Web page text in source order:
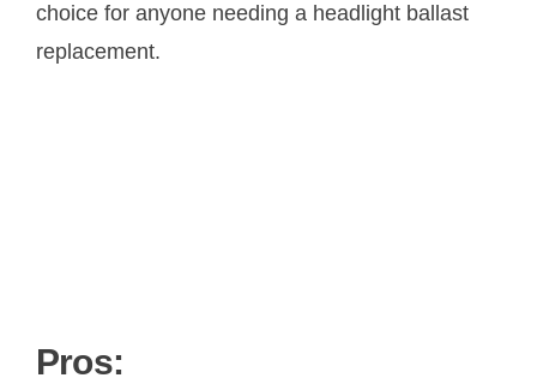
choice for anyone needing a headlight ballast
replacement.
Pros: